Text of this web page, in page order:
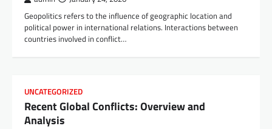
Geopolitics refers to the influence of geographic location and
political power in international relations. Interactions between
countries involved in conflict…
UNCATEGORIZED
Recent Global Conflicts: Overview and
Analysis